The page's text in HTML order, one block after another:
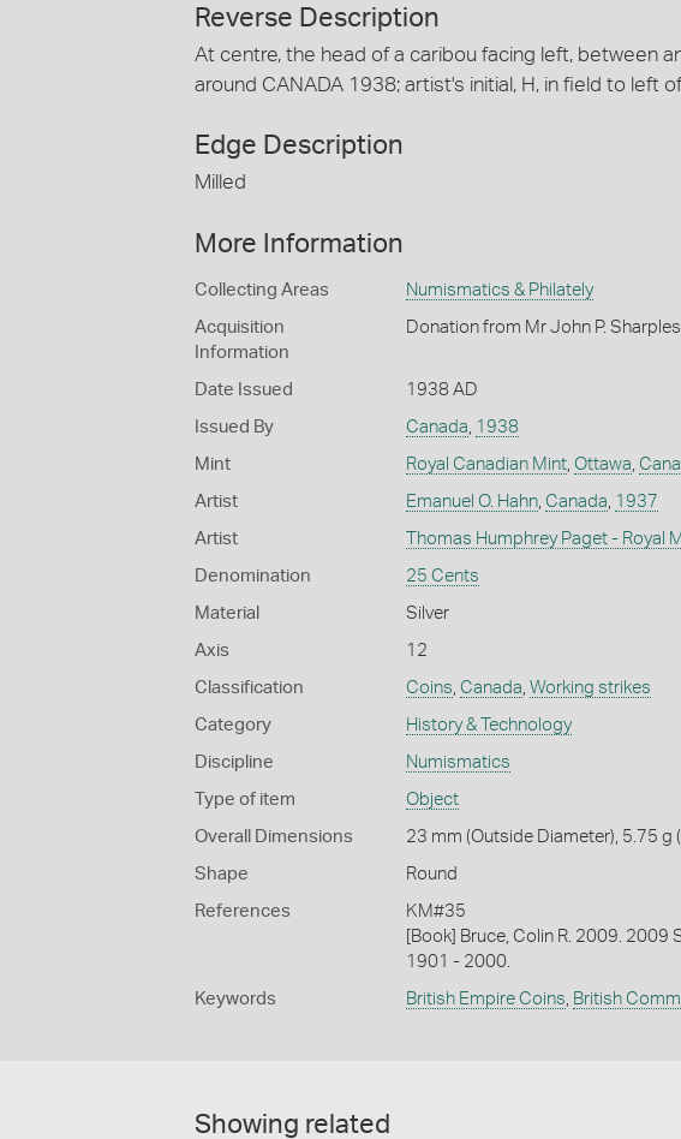
Reverse Description
At centre, the head of a caribou facing left, between
around CANADA 1938; artist's initial, H, in field to left
Edge Description
Milled
More Information
Collecting Areas Numismatics & Philately
Acquisition
Information
Donation from Mr John P.
Date Issued 1938 AD
Issued By Canada 1938
Mint Royal Canadian Mint, Ottawa
Artist Emanuel O. Hahn, Canada 1937
Artist Thomas Humphrey Paget - Royal
Denomination 25 Cents
Material Silver
Axis 12
Classification Coins Canada Working strikes
Category History & Technology
Discipline Numismatics
Type of item Object
Overall Dimensions 23 mm (Outside Diameter), 5.75 g
Shape Round
References
KM#35
[Book] Bruce, Colin R. 2009.
1901 - 2000.
Keywords British Empire Coins British
Showing related